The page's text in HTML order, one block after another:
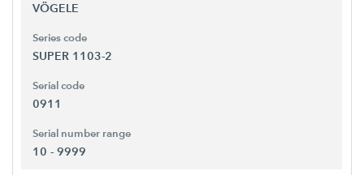
VÖGELE
Series code
SUPER 1103-2
Serial code
0911
Serial number range
10 - 9999